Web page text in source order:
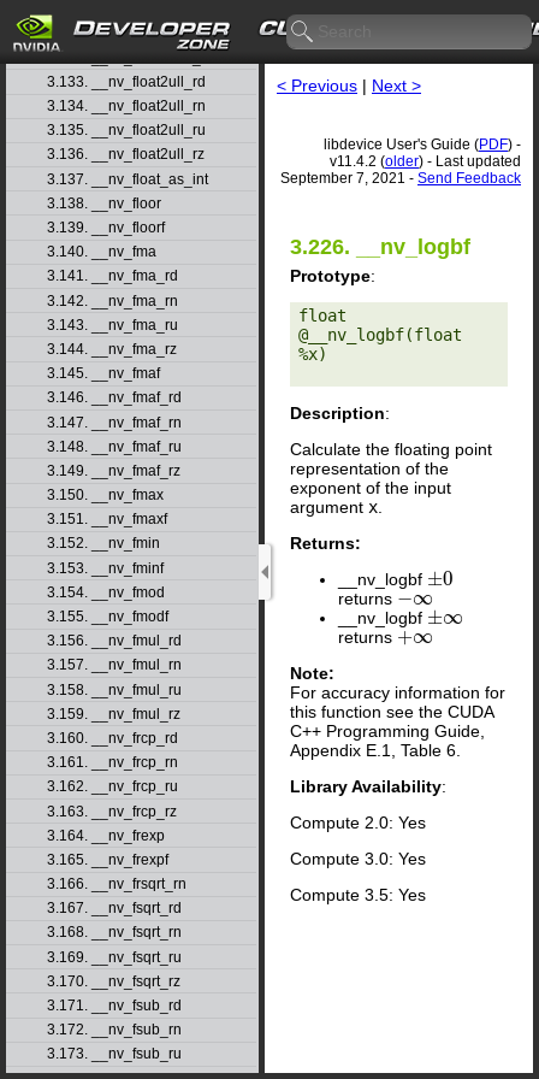
3.131. __nv_float2uint_ru
3.132. __nv_float2uint_rz
3.133. __nv_float2ull_rd
3.134. __nv_float2ull_rn
3.135. __nv_float2ull_ru
3.136. __nv_float2ull_rz
3.137. __nv_float_as_int
3.138. __nv_floor
3.139. __nv_floorf
3.140. __nv_fma
3.141. __nv_fma_rd
3.142. __nv_fma_rn
3.143. __nv_fma_ru
3.144. __nv_fma_rz
3.145. __nv_fmaf
3.146. __nv_fmaf_rd
3.147. __nv_fmaf_rn
3.148. __nv_fmaf_ru
3.149. __nv_fmaf_rz
3.150. __nv_fmax
3.151. __nv_fmaxf
3.152. __nv_fmin
3.153. __nv_fminf
3.154. __nv_fmod
3.155. __nv_fmodf
3.156. __nv_fmul_rd
3.157. __nv_fmul_rn
3.158. __nv_fmul_ru
3.159. __nv_fmul_rz
3.160. __nv_frcp_rd
3.161. __nv_frcp_rn
3.162. __nv_frcp_ru
3.163. __nv_frcp_rz
3.164. __nv_frexp
3.165. __nv_frexpf
3.166. __nv_frsqrt_rn
3.167. __nv_fsqrt_rd
3.168. __nv_fsqrt_rn
3.169. __nv_fsqrt_ru
3.170. __nv_fsqrt_rz
3.171. __nv_fsub_rd
3.172. __nv_fsub_rn
3.173. __nv_fsub_ru
< Previous | Next >
libdevice User's Guide (PDF) -
v11.4.2 (older) - Last updated
September 7, 2021 - Send Feedback
3.226. __nv_logbf
Prototype:
float
@__nv_logbf(float
%x)
Description:
Calculate the floating point
representation of the
exponent of the input
argument x
Returns:
__nv_logbf ±0
±0
returns −∞
−∞
__nv_logbf ±∞
±∞
returns +∞
+∞
Note:
For accuracy information for
this function see the CUDA
C++ Programming Guide,
Appendix E.1, Table 6.
Library Availability:
Compute 2.0: Yes
Compute 3.0: Yes
Compute 3.5: Yes